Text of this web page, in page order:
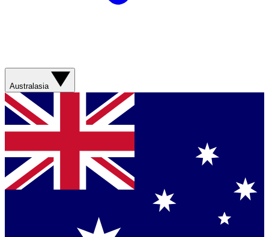
Australasia